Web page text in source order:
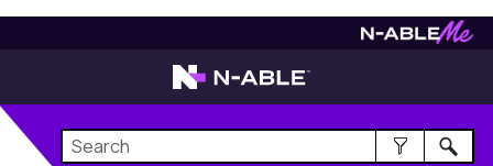
User Guide